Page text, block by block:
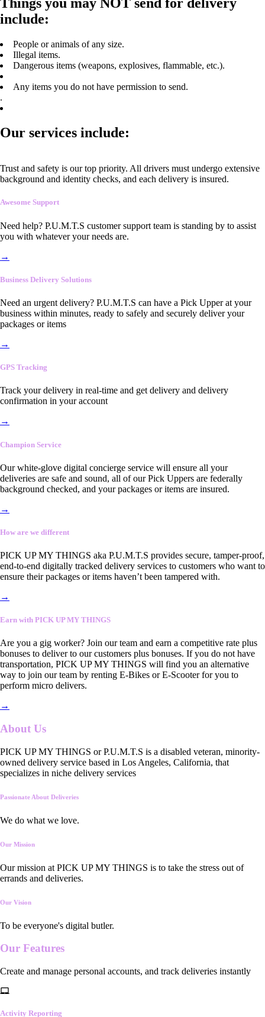
include:
People or animals of any size.
Illegal items.
Dangerous items (weapons, explosives, flammable, etc.).
Any items you do not have permission to send.
.
Our services include:
Trust and safety is our top priority. All drivers must undergo extensive
background and identity checks, and each delivery is insured.
Awesome Support
Need help? P.U.M.T.S customer support team is standing by to assist
you with whatever your needs are.
→
Business Delivery Solutions
Need an urgent delivery? P.U.M.T.S can have a Pick Upper at your
business within minutes, ready to safely and securely deliver your
packages or items
→
GPS Tracking
Track your delivery in real-time and get delivery and delivery
confirmation in your account
→
Champion Service
Our white-glove digital concierge service will ensure all your
deliveries are safe and sound, all of our Pick Uppers are federally
background checked, and your packages or items are insured.
→
How are we different
PICK UP MY THINGS aka P.U.M.T.S provides secure, tamper-proof,
end-to-end digitally tracked delivery services to customers who want to
ensure their packages or items haven’t been tampered with.
→
Earn with PICK UP MY THINGS
Are you a gig worker? Join our team and earn a competitive rate plus
bonuses to deliver to our customers plus bonuses. If you do not have
transportation, PICK UP MY THINGS will find you an alternative
way to join our team by renting E-Bikes or E-Scooter for you to
perform micro delivers.
→
About Us
PICK UP MY THINGS or P.U.M.T.S is a disabled veteran, minority-
owned delivery service based in Los Angeles, California, that
specializes in niche delivery services
Passionate About Deliveries
We do what we love.
Our Mission
Our mission at PICK UP MY THINGS is to take the stress out of
errands and deliveries.
Our Vision
To be everyone's digital butler.
Our Features
Create and manage personal accounts, and track deliveries instantly
Activity Reporting